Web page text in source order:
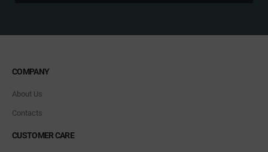
COMPANY
About Us
Contacts
CUSTOMER CARE